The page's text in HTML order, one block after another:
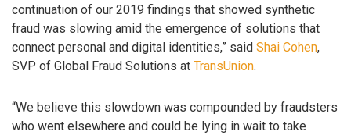
continuation of our 2019 findings that showed synthetic
fraud was slowing amid the emergence of solutions that
connect personal and digital identities,” said Shai Cohen,
SVP of Global Fraud Solutions at TransUnion.
“We believe this slowdown was compounded by fraudsters
who went elsewhere and could be lying in wait to take